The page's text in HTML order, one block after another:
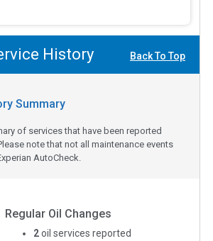
History Back To Top
Summary
of services that have been reported
note that not all maintenance events
AutoCheck.
Regular Oil Changes
2 oil services reported